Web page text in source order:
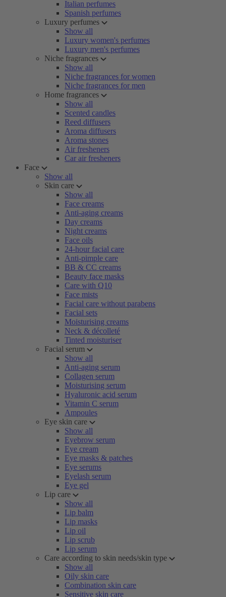
Italian perfumes
Spanish perfumes
Luxury perfumes
Show all
Luxury women's perfumes
Luxury men's perfumes
Niche fragrances
Show all
Niche fragrances for women
Niche fragrances for men
Home fragrances
Show all
Scented candles
Reed diffusers
Aroma diffusers
Aroma stones
Air fresheners
Car air fresheners
Face
Show all
Skin care
Show all
Face creams
Anti-aging creams
Day creams
Night creams
Face oils
24-hour facial care
Anti-pimple care
BB & CC creams
Beauty face masks
Care with Q10
Face mists
Facial care without parabens
Facial sets
Moisturising creams
Neck & décolleté
Tinted moisturiser
Facial serum
Show all
Anti-aging serum
Collagen serum
Moisturising serum
Hyaluronic acid serum
Vitamin C serum
Ampoules
Eye skin care
Show all
Eyebrow serum
Eye cream
Eye masks & patches
Eye serums
Eyelash serum
Eye gel
Lip care
Show all
Lip balm
Lip masks
Lip oil
Lip scrub
Lip serum
Care according to skin needs/skin type
Show all
Oily skin care
Combination skin care
Sensitive skin care